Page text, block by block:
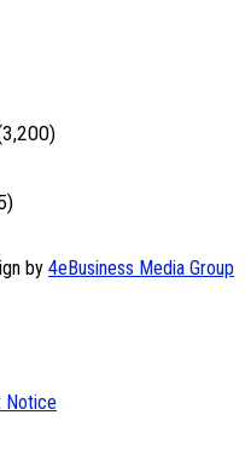
by 4eBusiness Media Group
Notice